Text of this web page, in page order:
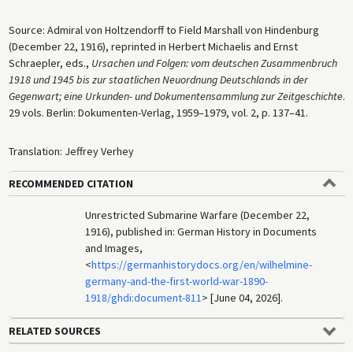
Source: Admiral von Holtzendorff to Field Marshall von Hindenburg
(December 22, 1916), reprinted in Herbert Michaelis and Ernst
Schraepler, eds., Ursachen und Folgen: vom deutschen Zusammenbruch
1918 und 1945 bis zur staatlichen Neuordnung Deutschlands in der
Gegenwart; eine Urkunden- und Dokumentensammlung zur Zeitgeschichte.
29 vols. Berlin: Dokumenten-Verlag, 1959–1979, vol. 2, p. 137–41.
Translation: Jeffrey Verhey
RECOMMENDED CITATION
Unrestricted Submarine Warfare (December 22,
1916), published in: German History in Documents
and Images,
<https://germanhistorydocs.org/en/wilhelmine-
germany-and-the-first-world-war-1890-
1918/ghdi:document-811> [June 04, 2026].
RELATED SOURCES